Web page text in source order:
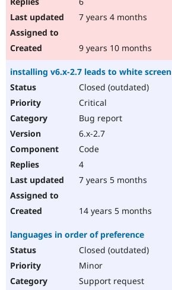
7 years 4 months
9 years 10 months
installing v6.x-2.7 leads to white
Closed (outdated)
Critical
Bug report
6.x-2.7
Code
4
7 years 5 months
14 years 5 months
languages in order of preference
Closed (outdated)
Minor
Support request